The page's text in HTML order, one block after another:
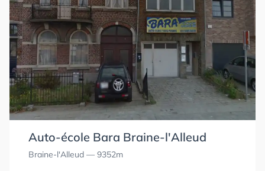
Auto-école Bara Braine-l'Alleud
Braine-l'Alleud — 9352m